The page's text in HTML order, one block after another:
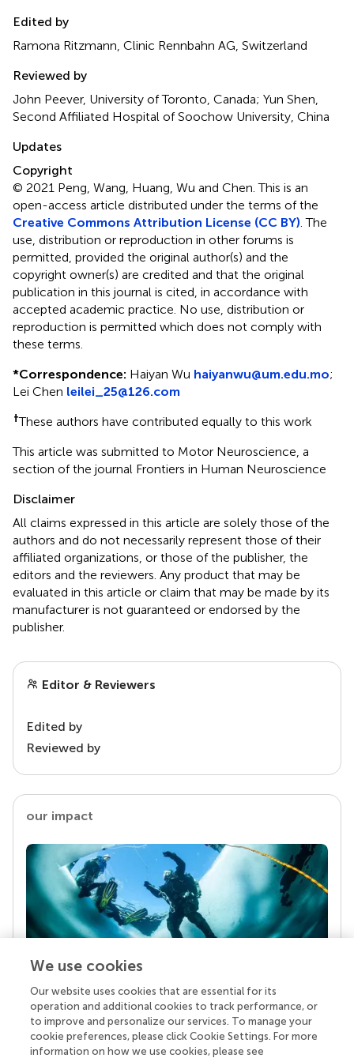
Edited by
Ramona Ritzmann, Clinic Rennbahn AG, Switzerland
Reviewed by
John Peever, University of Toronto, Canada; Yun Shen,
Second Affiliated Hospital of Soochow University, China
Updates
Copyright
© 2021 Peng, Wang, Huang, Wu and Chen.This is an
open-access article distributed under the terms of the
Creative Commons Attribution License (CC BY) . The
use, distribution or reproduction in other forums is
permitted, provided the original author(s) and the
copyright owner(s) are credited and that the original
publication in this journal is cited, in accordance with
accepted academic practice. No use, distribution or
reproduction is permitted which does not comply with
these terms.
*Correspondence: Haiyan Wu haiyanwu@um.edu.mo;
Lei Chen leilei_25@126.com
†These authors have contributed equally to this work
This article was submitted to Motor Neuroscience, a
section of the journal Frontiers in Human Neuroscience
Disclaimer
All claims expressed in this article are solely those of the
authors and do not necessarily represent those of their
affiliated organizations, or those of the publisher, the
editors and the reviewers. Any product that may be
evaluated in this article or claim that may be made by its
manufacturer is not guaranteed or endorsed by the
publisher.
Editor & Reviewers
Edited by
Reviewed by
our impact
Your research is the real superpower
Behind each article we publish stands a team of
superheroes: authors, editors, and reviewers who
chose to uphold quality standards and share
We use cookies
Our website uses cookies that are essential for its
operation and additional cookies to track performance, or
to improve and personalize our services. To manage your
cookie preferences, please click Cookie Settings. For more
information on how we use cookies, please see